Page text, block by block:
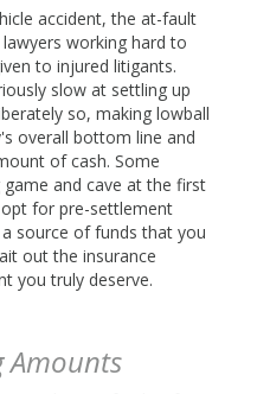
accident, the at-fault
working hard to
to injured litigants.
slow at settling up
so, making lowball
overall bottom line and
of cash. Some
and cave at the first
for pre-settlement
source of funds that you
out the insurance
you truly deserve.
Amounts